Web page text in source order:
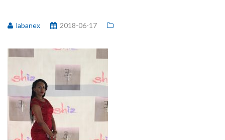
labanex 2018-06-17